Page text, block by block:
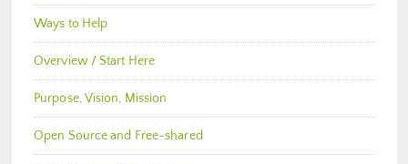
Ways to Help
Overview / Start Here
Purpose, Vision, Mission
Open Source and Free-shared